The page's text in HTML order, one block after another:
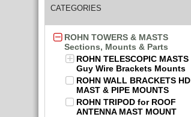
CATEGORIES
ROHN TOWERS & MASTS
Sections, Mounts & Parts
ROHN TELESCOPIC MASTS
Guy Wire Brackets Mounts
ROHN WALL BRACKETS HD
MAST & PIPE MOUNTS
ROHN TRIPOD for ROOF
ANTENNA MAST MOUNT